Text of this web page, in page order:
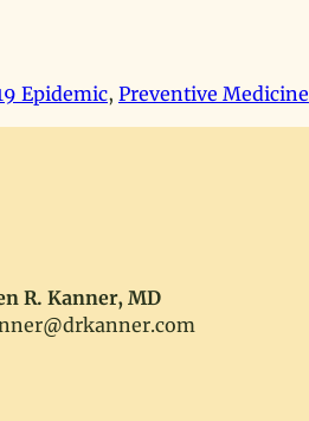
Epidemic, Preventive Medicine
R. Kanner, MD